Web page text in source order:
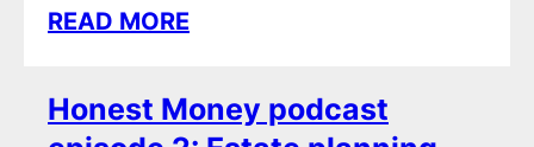
READ MORE
Honest Money podcast